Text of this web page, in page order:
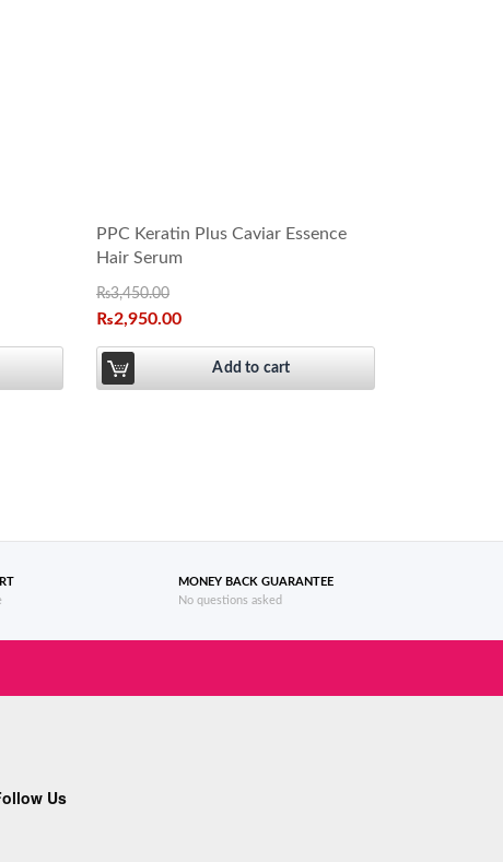
PPC Keratin Plus Caviar Essence
Hair Serum
₨3,450.00
₨2,950.00
Add to cart
MONEY BACK GUARANTEE
No questions asked
Us